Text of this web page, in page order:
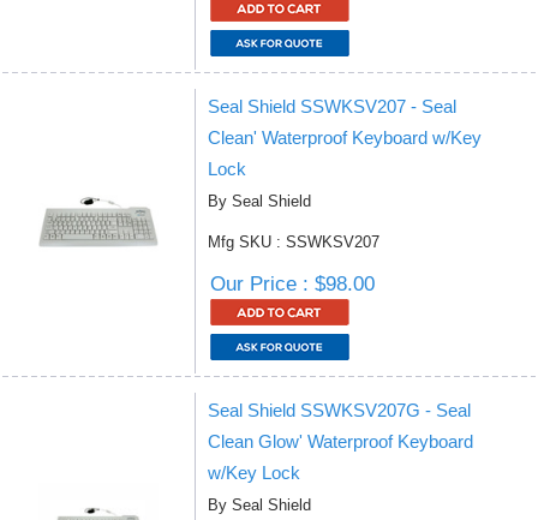
Seal Shield SSWKSV207 - Seal
Clean' Waterproof Keyboard w/Key
Lock
By Seal Shield
Mfg SKU : SSWKSV207
Our Price : $98.00
Seal Shield SSWKSV207G - Seal
Clean Glow' Waterproof Keyboard
w/Key Lock
By Seal Shield